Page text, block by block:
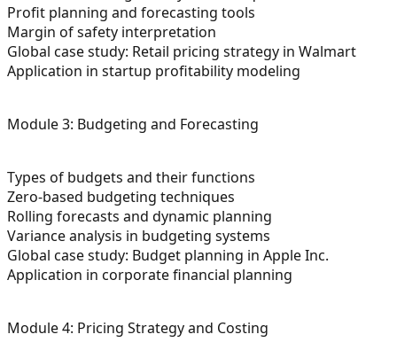
Profit planning and forecasting tools
Margin of safety interpretation
Global case study: Retail pricing strategy in Walmart
Application in startup profitability modeling
Module 3: Budgeting and Forecasting
Types of budgets and their functions
Zero-based budgeting techniques
Rolling forecasts and dynamic planning
Variance analysis in budgeting systems
Global case study: Budget planning in Apple Inc.
Application in corporate financial planning
Module 4: Pricing Strategy and Costing